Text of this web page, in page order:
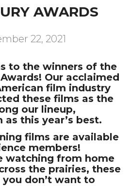
AWARDS
22, 2021
to the winners of the
Our acclaimed
film industry
these films as the
our lineup,
this year’s best.
films are available
members!
watching from home
the prairies, these
don’t want to